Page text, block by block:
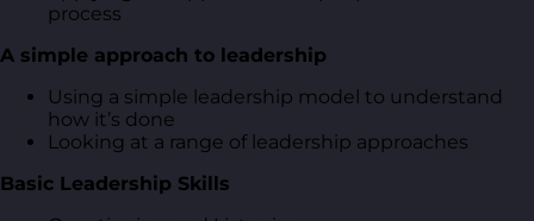
process
A simple approach to leadership
Using a simple leadership model to understand
how it’s done
Looking at a range of leadership approaches
Basic Leadership Skills